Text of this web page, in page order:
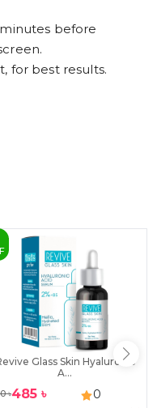
before
for best results.
Glass Skin Hyaluronic
A...
৳485 ৳ 0